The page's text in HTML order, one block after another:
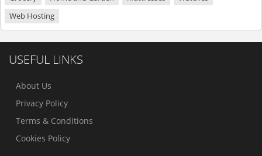
Web Hosting
USEFUL LINKS
About Us
Privacy Policy
Terms & Conditions
Cookies Policy